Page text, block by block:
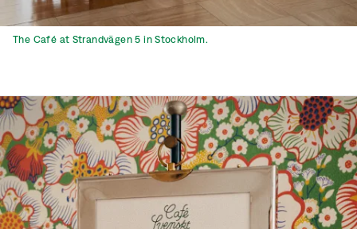
The Café at Strandvägen 5 in Stockholm.